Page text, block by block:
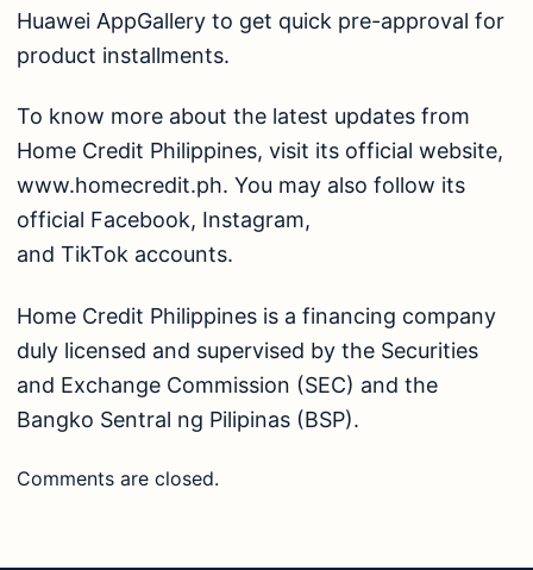
Huawei AppGallery to get quick pre-approval for
product installments.
To know more about the latest updates from
Home Credit Philippines, visit its official website,
www.homecredit.ph. You may also follow its
official Facebook, Instagram,
and TikTok accounts.
Home Credit Philippines is a financing company
duly licensed and supervised by the Securities
and Exchange Commission (SEC) and the
Bangko Sentral ng Pilipinas (BSP).
Comments are closed.